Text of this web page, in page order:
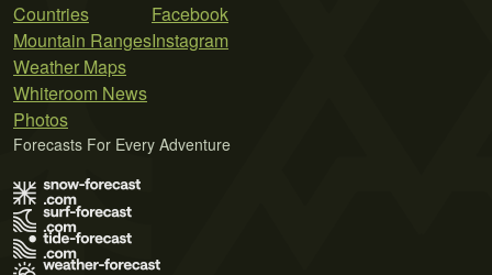
Countries
Mountain Ranges
Weather Maps
Whiteroom News
Photos
Facebook
Instagram
Forecasts For Every Adventure